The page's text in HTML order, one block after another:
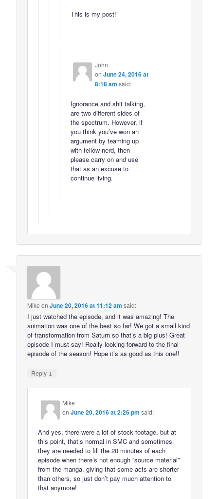
This is my post!
John
on June 24, 2016 at
8:18 am said:
Ignorance and shit talking,
are two different sides of
the spectrum. However, if
you think you’ve won an
argument by teaming up
with fellow nerd, then
please carry on and use
that as an excuse to
continue living.
Mike onJune 20, 2016 at 11:12 am said:
I just watched the episode, and it was amazing! The
animation was one of the best so far! We got a small kind
of transformation from Saturn so that’s a big plus! Great
episode I must say! Really looking forward to the final
episode of the season! Hope it’s as good as this one!!
Reply ↓
Mike
onJune 20, 2016 at 2:26 pm said:
And yes, there were a lot of stock footage, but at
this point, that’s normal in SMC and sometimes
they are needed to fill the 20 minutes of each
episode when there’s not enough “source material”
from the manga, giving that some acts are shorter
than others, so just don’t pay much attention to
that anymore!